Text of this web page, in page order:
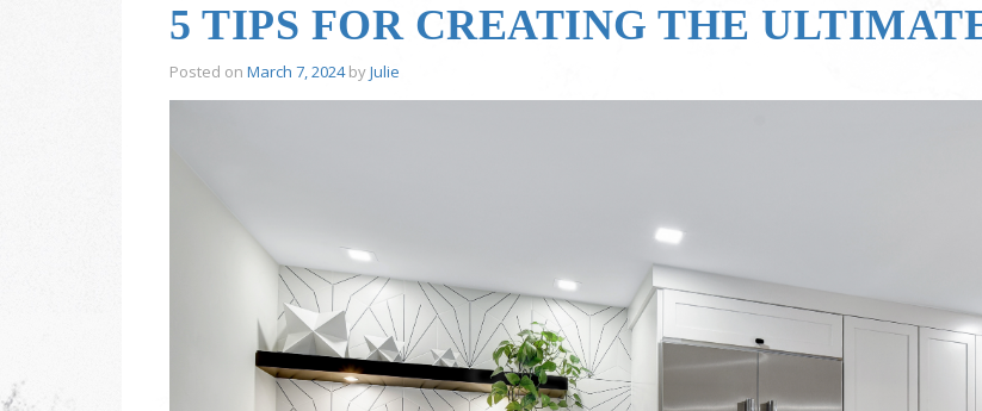
5 TIPS FOR CREATING THE
Posted on March 7, 2024byJulie